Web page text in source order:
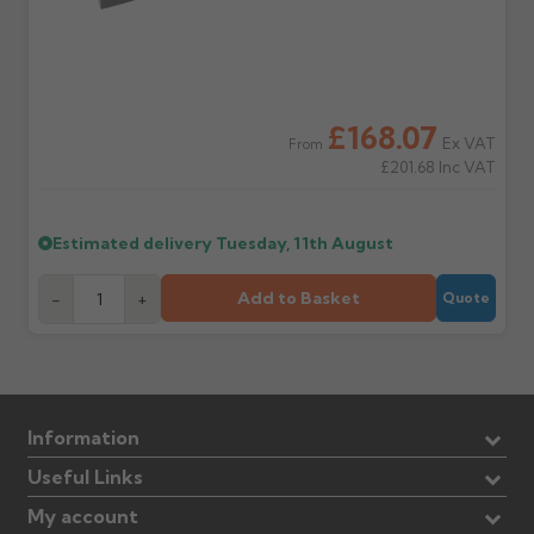
From £168.07 Ex VAT
£201.68 Inc VAT
Estimated delivery Tuesday, 11th August
- + Add to Basket Quote
Information
Useful Links
My account